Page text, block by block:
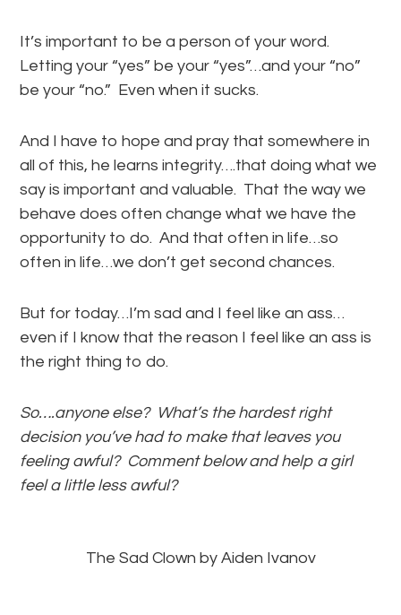
It’s important to be a person of your word.
Letting your “yes” be your “yes”…and your “no”
be your “no.” Even when it sucks.
And I have to hope and pray that somewhere in
all of this, he learns integrity….that doing what we
say is important and valuable. That the way we
behave does often change what we have the
opportunity to do. And that often in life…so
often in life…we don’t get second chances.
But for today…I’m sad and I feel like an ass…
even if I know that the reason I feel like an ass is
the right thing to do.
So….anyone else? What’s the hardest right
decision you’ve had to make that leaves you
feeling awful? Comment below and help a girl
feel a little less awful?
The Sad Clown by Aiden Ivanov